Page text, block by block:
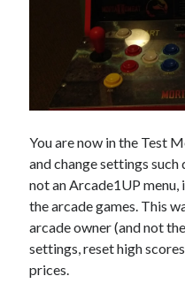
You are now in the Test
and change settings
not an Arcade1UP
the arcade games. This
arcade owner (and not
settings, reset high
prices.